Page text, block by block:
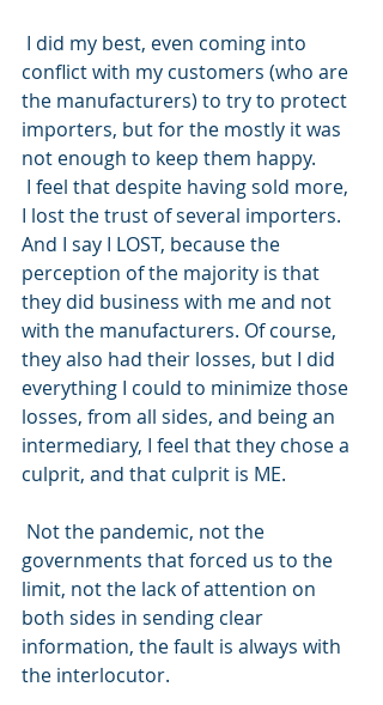
I did my best, even coming into
conflict with my customers (who are
the manufacturers) to try to protect
importers, but for the mostly it was
not enough to keep them happy.
I feel that despite having sold more,
I lost the trust of several importers.
And I say I LOST, because the
perception of the majority is that
they did business with me and not
with the manufacturers. Of course,
they also had their losses, but I did
everything I could to minimize those
losses, from all sides, and being an
intermediary, I feel that they chose a
culprit, and that culprit is ME.
Not the pandemic, not the
governments that forced us to the
limit, not the lack of attention on
both sides in sending clear
information, the fault is always with
the interlocutor.